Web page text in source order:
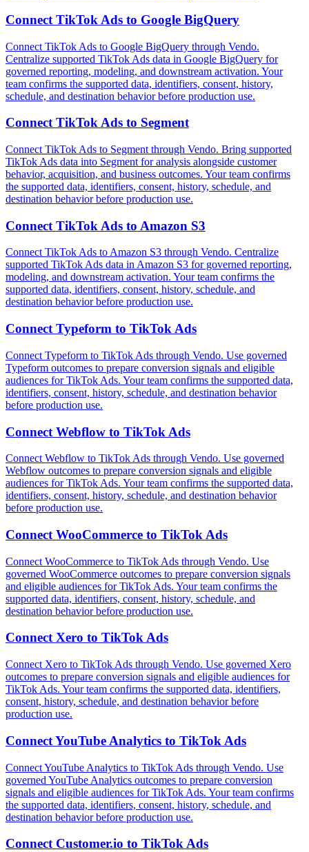
Connect TikTok Ads to Google BigQuery
Connect TikTok Ads to Google BigQuery through Vendo.
Centralize supported TikTok Ads data in Google BigQuery for
governed reporting, modeling, and downstream activation. Your
team confirms the supported data, identifiers, consent, history,
schedule, and destination behavior before production use.
ConnectTikTok Ads to Segment
Connect TikTok Ads to Segment through Vendo. Bring supported
TikTok Ads data into Segment for analysis alongside customer
behavior, acquisition, and business outcomes. Your team confirms
the supported data, identifiers, consent, history, schedule, and
destination behavior before production use.
Connect TikTok Ads to Amazon S3
Connect TikTok Ads to Amazon S3 through Vendo. Centralize
supported TikTok Ads data in Amazon S3 for governed reporting,
modeling, and downstream activation. Your team confirms the
supported data, identifiers, consent, history, schedule, and
destination behavior before production use.
Connect Typeform to TikTok Ads
Connect Typeform to TikTok Ads through Vendo. Use governed
Typeform outcomes to prepare conversion signals and eligible
audiences for TikTok Ads. Your team confirms the supported data,
identifiers, consent, history, schedule, and destination behavior
before production use.
Connect Webflow to TikTok Ads
Connect Webflow to TikTok Ads through Vendo. Use governed
Webflow outcomes to prepare conversion signals and eligible
audiences for TikTok Ads. Your team confirms the supported data,
identifiers, consent, history, schedule, and destination behavior
before production use.
Connect WooCommerce to TikTok Ads
Connect WooCommerce to TikTok Ads through Vendo. Use
governed WooCommerce outcomes to prepare conversion signals
and eligible audiences for TikTok Ads. Your team confirms the
supported data, identifiers, consent, history, schedule, and
destination behavior before production use.
ConnectXero to TikTok Ads
Connect Xero to TikTok Ads through Vendo. Use governed Xero
outcomes to prepare conversion signals and eligible audiences for
TikTok Ads. Your team confirms the supported data, identifiers,
consent, history, schedule, and destination behavior before
production use.
ConnectYouTube Analytics to TikTok Ads
Connect YouTube Analytics to TikTok Ads through Vendo. Use
governed YouTube Analytics outcomes to prepare conversion
signals and eligible audiences for TikTok Ads. Your team confirms
the supported data, identifiers, consent, history, schedule, and
destination behavior before production use.
Connect Customer.io to TikTok Ads